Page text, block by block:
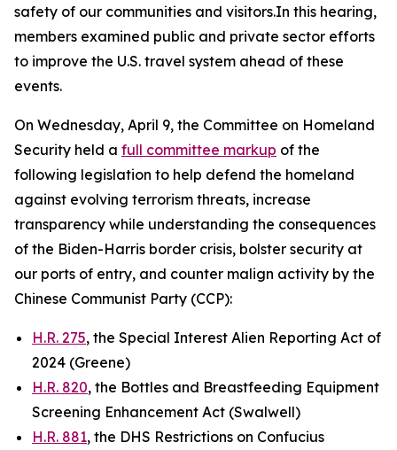
safety of our communities and visitors.In this hearing,
members examined public and private sector efforts
to improve the U.S. travel system ahead of these
events.
On Wednesday, April 9, the Committee on Homeland
Security held a full committee markup of the
following legislation to help defend the homeland
against evolving terrorism threats, increase
transparency while understanding the consequences
of the Biden-Harris border crisis, bolster security at
our ports of entry, and counter malign activity by the
Chinese Communist Party (CCP):
H.R. 275, the Special Interest Alien Reporting Act of
2024 (Greene)
H.R. 820, the Bottles and Breastfeeding Equipment
Screening Enhancement Act (Swalwell)
H.R. 881, the DHS Restrictions on Confucius